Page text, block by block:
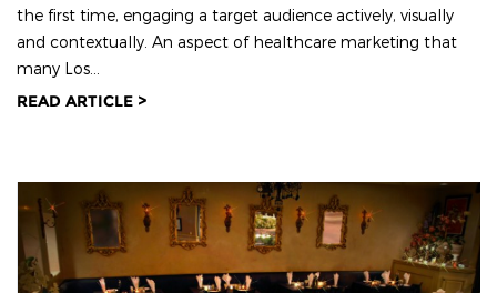
the first time, engaging a target audience actively, visually
and contextually. An aspect of healthcare marketing that
many Los...
READ ARTICLE >